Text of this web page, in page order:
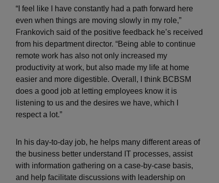
“I feel like I have constantly had a path forward here
even when things are moving slowly in my role,”
Frankovich said of the positive feedback he’s received
from his department director. “Being able to continue
remote work has also not only increased my
productivity at work, but also made my life at home
easier and more digestible. Overall, I think BCBSM
does a good job at letting employees know it is
listening to us and the desires we have, which I
respect a lot.”
In his day-to-day job, he helps many different areas of
the business better understand IT processes, assist
with information gathering on a case-by-case basis,
and help facilitate discussions with leadership on